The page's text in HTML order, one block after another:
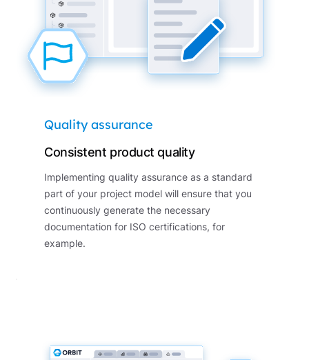
Quality assurance
Consistent product quality
Implementing quality assurance as a standard
part of your project model will ensure that you
continuously generate the necessary
documentation for ISO certifications, for
example.